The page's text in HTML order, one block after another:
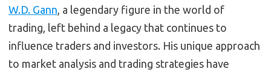
W.D. Gann, a legendary figure in the world of
trading, left behind a legacy that continues to
influence traders and investors. His unique approach
to market analysis and trading strategies have